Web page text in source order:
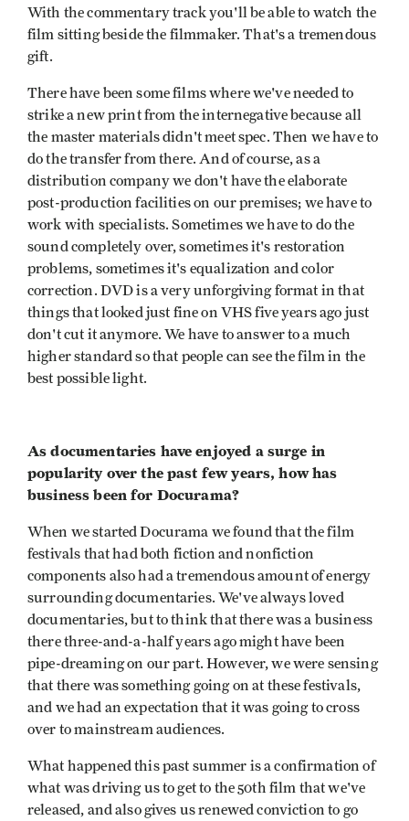
With the commentary track you'll be able to watch the
film sitting beside the filmmaker. That's a tremendous
gift.
There have been some films where we've needed to
strike a new print from the internegative because all
the master materials didn't meet spec. Then we have to
do the transfer from there. And of course, as a
distribution company we don't have the elaborate
post-production facilities on our premises; we have to
work with specialists. Sometimes we have to do the
sound completely over, sometimes it's restoration
problems, sometimes it's equalization and color
correction. DVD is a very unforgiving format in that
things that looked just fine on VHS five years ago just
don't cut it anymore. We have to answer to a much
higher standard so that people can see the film in the
best possible light.
As documentaries have enjoyed a surge in
popularity over the past few years, how has
business been for Docurama?
When we started Docurama we found that the film
festivals that had both fiction and nonfiction
components also had a tremendous amount of energy
surrounding documentaries. We've always loved
documentaries, but to think that there was a business
there three-and-a-half years ago might have been
pipe-dreaming on our part. However, we were sensing
that there was something going on at these festivals,
and we had an expectation that it was going to cross
over to mainstream audiences.
What happened this past summer is a confirmation of
what was driving us to get to the 50th film that we've
released, and also gives us renewed conviction to go